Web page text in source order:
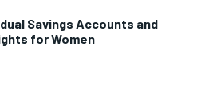
Savings Accounts and
for Women